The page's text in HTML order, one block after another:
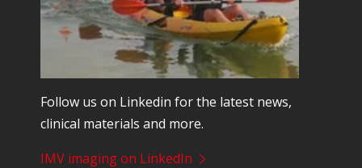
Follow us on Linkedin for the latest news,
clinical materials and more.
IMV imaging on LinkedIn